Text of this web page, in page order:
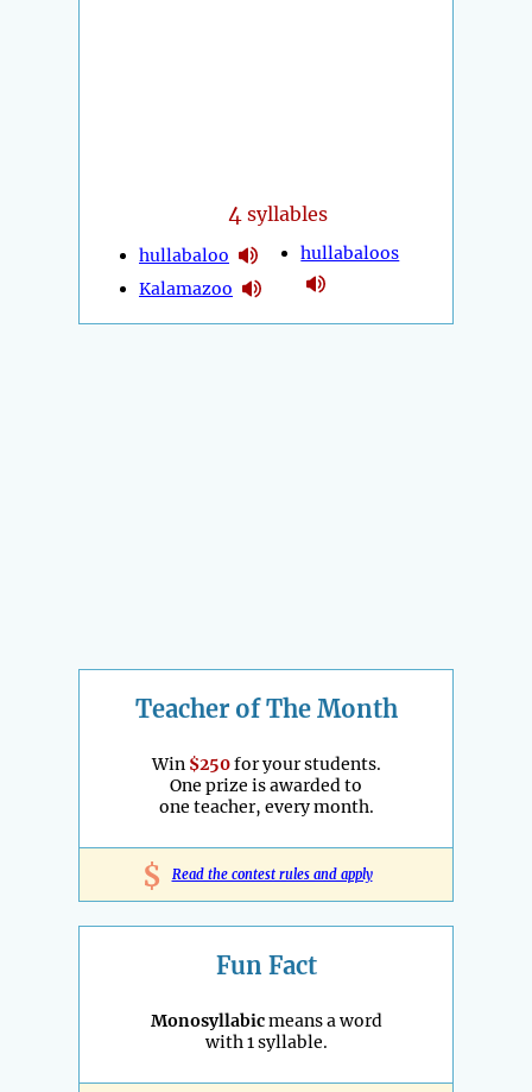
4 syllables
hullabaloo
Kalamazoo
hullabaloos
Teacher of The Month
Win $250for your students.
One prize is awarded to
one teacher, every month.
$ Read the contest rules and apply
Fun Fact
Monosyllabicmeans a word
with 1 syllable.